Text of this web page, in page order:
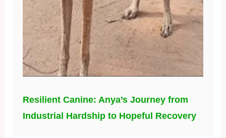
Resilient Canine: Anya’s Journey from
Industrial Hardship to Hopeful Recovery